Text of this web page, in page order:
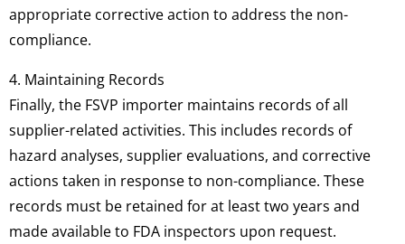
appropriate corrective action to address the non-
compliance.
4. Maintaining Records
Finally, the FSVP importer maintains records of all
supplier-related activities. This includes records of
hazard analyses, supplier evaluations, and corrective
actions taken in response to non-compliance. These
records must be retained for at least two years and
made available to FDA inspectors upon request.